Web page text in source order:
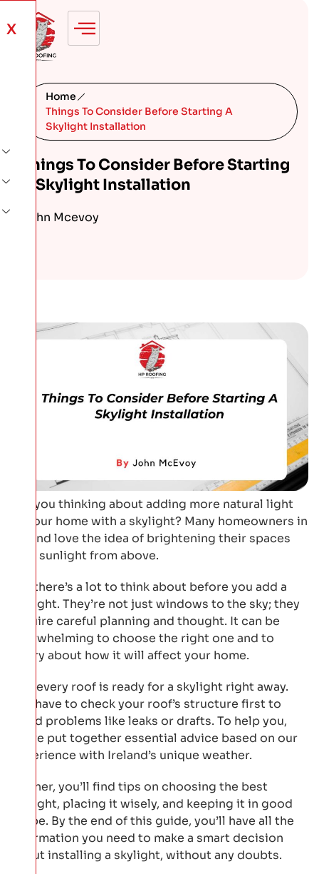
X
Home
Things To Consider Before Starting A
Skylight Installation
Things To Consider Before Starting
A Skylight Installation
John Mcevoy
Are you thinking about adding more natural light
to your home with a skylight? Many homeowners in
Ireland love the idea of brightening their spaces
with sunlight from above.
But there’s a lot to think about before you add a
skylight. They’re not just windows to the sky; they
require careful planning and thought. It can be
overwhelming to choose the right one and to
worry about how it will affect your home.
Not every roof is ready for a skylight right away.
You have to check your roof’s structure first to
avoid problems like leaks or drafts. To help you,
we’ve put together essential advice based on our
experience with Ireland’s unique weather.
Further, you’ll find tips on choosing the best
skylight, placing it wisely, and keeping it in good
shape. By the end of this guide, you’ll have all the
information you need to make a smart decision
about installing a skylight, without any doubts.